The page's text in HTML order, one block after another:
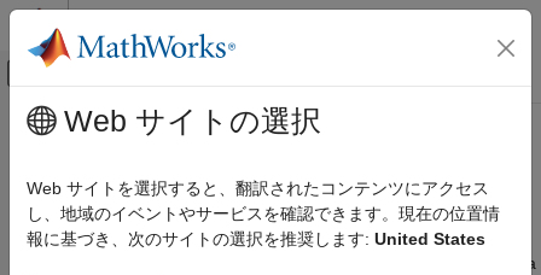
コンテンツへスキップ
オフキャンバス ナビゲーション メ
ドキュメンテーションのホーム
Simulink Design Optimization
Lookup Table Tuning
メインコンテンツ
Adaptive Lookup Tables
Estimate time-varying data during simulation using adaptive
lookup tables
Lookup tables are one way to capture the dynamic behavior of a
Web サイトの選択
Web サイトを選択すると、翻訳されたコンテンツにアクセス
し、地域のイベントやサービスを確認できます。現在の位置情
報に基づき、次のサイトの選択を推奨します: United States